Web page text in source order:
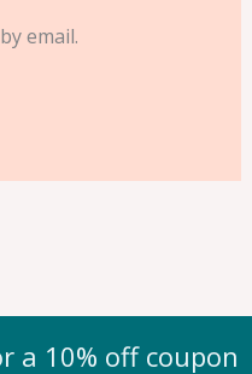
email.
a 10% off coupon